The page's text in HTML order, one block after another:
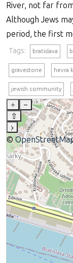
River, not far
Although Jews
period, the first
Tags: bratislava
gravestone hevra
jewish community
+
–
⇧
›
©